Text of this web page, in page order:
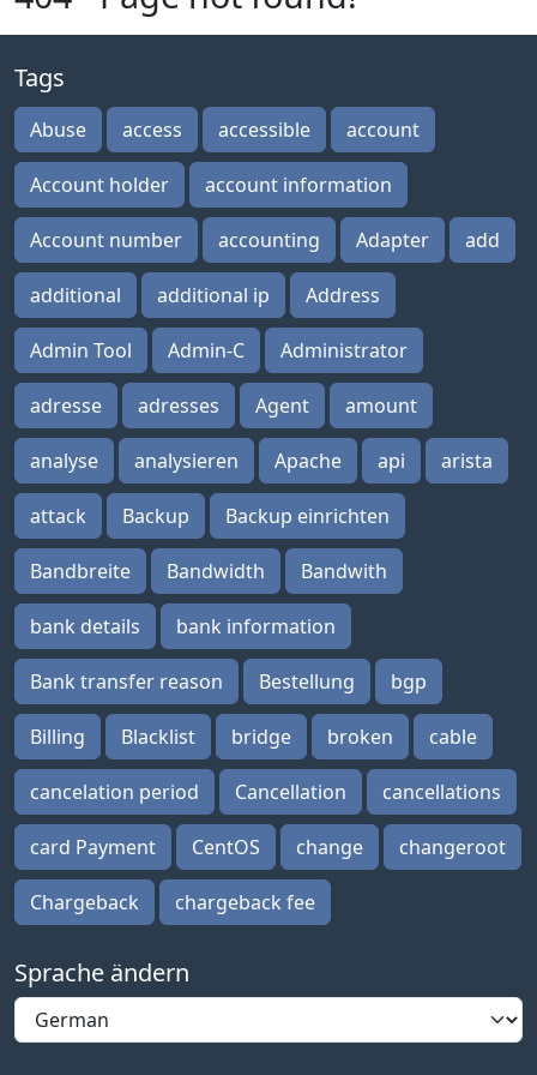
Tags
Abuse access accessible account
Account holder account information
Account number accounting Adapter add
additional additional ip Address
Admin Tool Admin-C Administrator
adresse adresses Agent amount
analyse analysieren Apache api arista
attack Backup Backup einrichten
Bandbreite Bandwidth Bandwith
bank details bank information
Bank transfer reason Bestellung bgp
Billing Blacklist bridge broken cable
cancelation period Cancellation cancellations
card Payment CentOS change changeroot
Chargeback chargeback fee
Sprache ändern